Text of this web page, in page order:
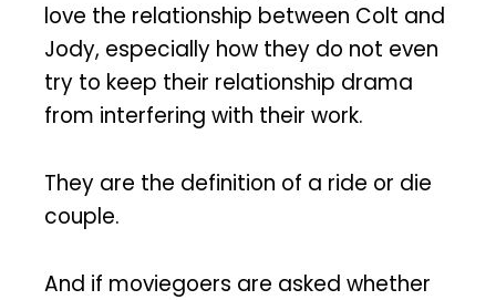
love the relationship between Colt and
Jody, especially how they do not even
try to keep their relationship drama
from interfering with their work.
They are the definition of a ride or die
couple.
And if moviegoers are asked whether